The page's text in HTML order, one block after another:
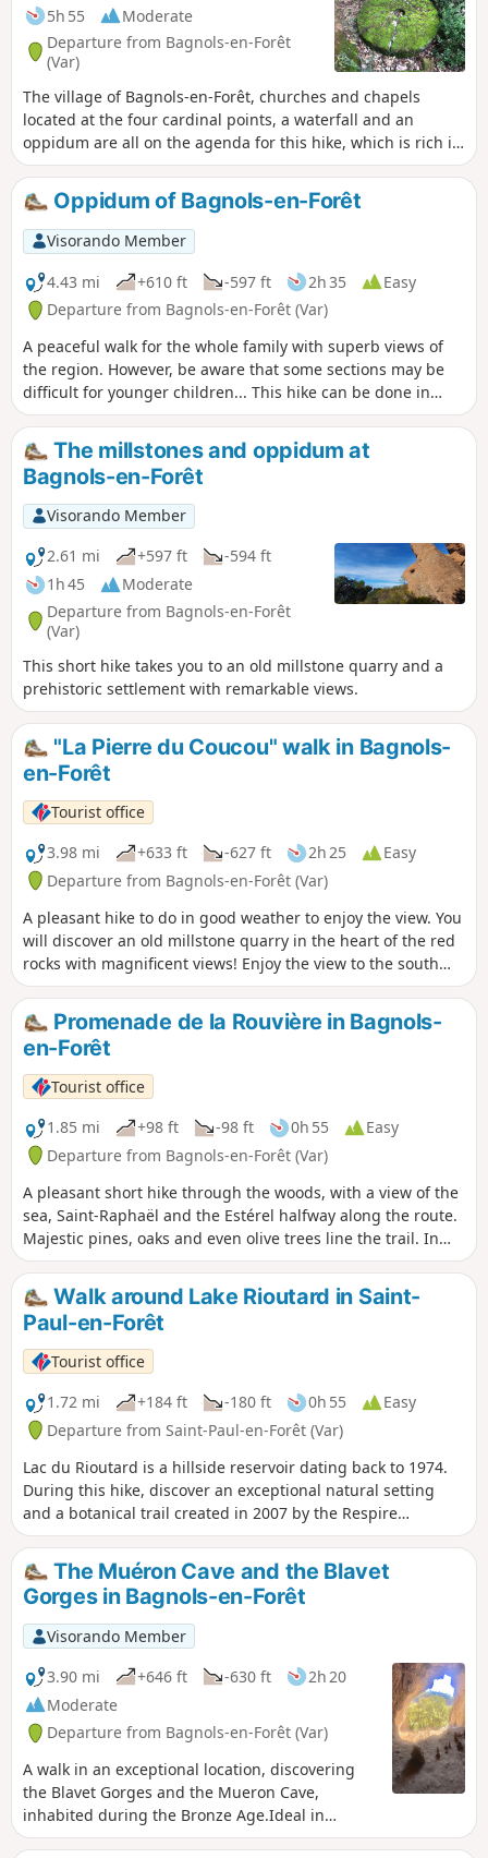
5h 55
Moderate
Departure from Bagnols-en-Forêt
(Var)
The village of Bagnols-en-Forêt, churches and chapels
located at the four cardinal points, a waterfall and an
oppidum are all on the agenda for this hike, which is rich in
remarkable sites to discover. Beautiful forest of pine and
cork oak trees. The latter provide a unique material, bark,
which regenerates after each harvest.
Oppidum of Bagnols-en-Forêt
Visorando Member
4.43 mi
+610 ft -597 ft 2h 35
Easy
Departure from Bagnols-en-Forêt (Var)
A peaceful walk for the whole family with superb views of
the region. However, be aware that some sections may be
difficult for younger children... This hike can be done in
either direction without difficulty.
The millstones and oppidum at
Bagnols-en-Forêt
Visorando Member
2.61 mi
+597 ft
-594 ft
1h 45
Moderate
Departure from Bagnols-en-Forêt
(Var)
This short hike takes you to an old millstone quarry and a
prehistoric settlement with remarkable views.
"La Pierre du Coucou" walk in Bagnols-
en-Forêt
Tourist office
3.98 mi
+633 ft -627 ft 2h 25
Easy
Departure from Bagnols-en-Forêt (Var)
A pleasant hike to do in good weather to enjoy the view. You
will discover an old millstone quarry in the heart of the red
rocks with magnificent views! Enjoy the view to the south
over the sea and the Argens plain and to the north over the
village and the Haut-Var mountains.
Promenade de la Rouvière in Bagnols-
en-Forêt
Tourist office
1.85 mi
+98 ft -98 ft 0h 55
Easy
Departure from Bagnols-en-Forêt (Var)
A pleasant short hike through the woods, with a view of the
sea, Saint-Raphaël and the Estérel halfway along the route.
Majestic pines, oaks and even olive trees line the trail. In
spring, rockroses will brighten up your walk, in summer
cicadas and in autumn heather. At the beginning of the last
century, the Var was France's largest producer of cork. The
actual harvest, known as "levage", depends on the health of
the tree, the heat and the rise of the sap from early June to
early August. The first harvests are unsuitable for making
corks and are used for insulation. After nine years, when
the bark is about three centimetres thick, it is harvested to
make corks. Cork also protects the tree during fires.
Walk around Lake Rioutard in Saint-
Paul-en-Forêt
Tourist office
1.72 mi
+184 ft -180 ft 0h 55
Easy
Departure from Saint-Paul-en-Forêt (Var)
Lac du Rioutard is a hillside reservoir dating back to 1974.
During this hike, discover an exceptional natural setting
and a botanical trail created in 2007 by the Respire
association, where you can learn about Mediterranean
plant species. The dam covers an area of 5.8 hectares and
has a capacity of 200,000 m³ of water. The dam is 14 metres
high. Fishing enthusiasts can try their hand at catching
tench, carp or perch. The botanical trail is marked by
around thirty botanical panels highlighting Mediterranean
plant species: stone pine, maritime pine, cork oak, holm
oak, Montpellier rockrose, arbutus, juniper, tree heath,
cade, mastic tree, thorny broom, thyme, etc.
The Muéron Cave and the Blavet
Gorges in Bagnols-en-Forêt
Visorando Member
3.90 mi
+646 ft -630 ft
2h 20
Moderate
Departure from Bagnols-en-Forêt (Var)
A walk in an exceptional location, discovering
the Blavet Gorges and the Mueron Cave,
inhabited during the Bronze Age.Ideal in
summer and mid-season, avoid periods of